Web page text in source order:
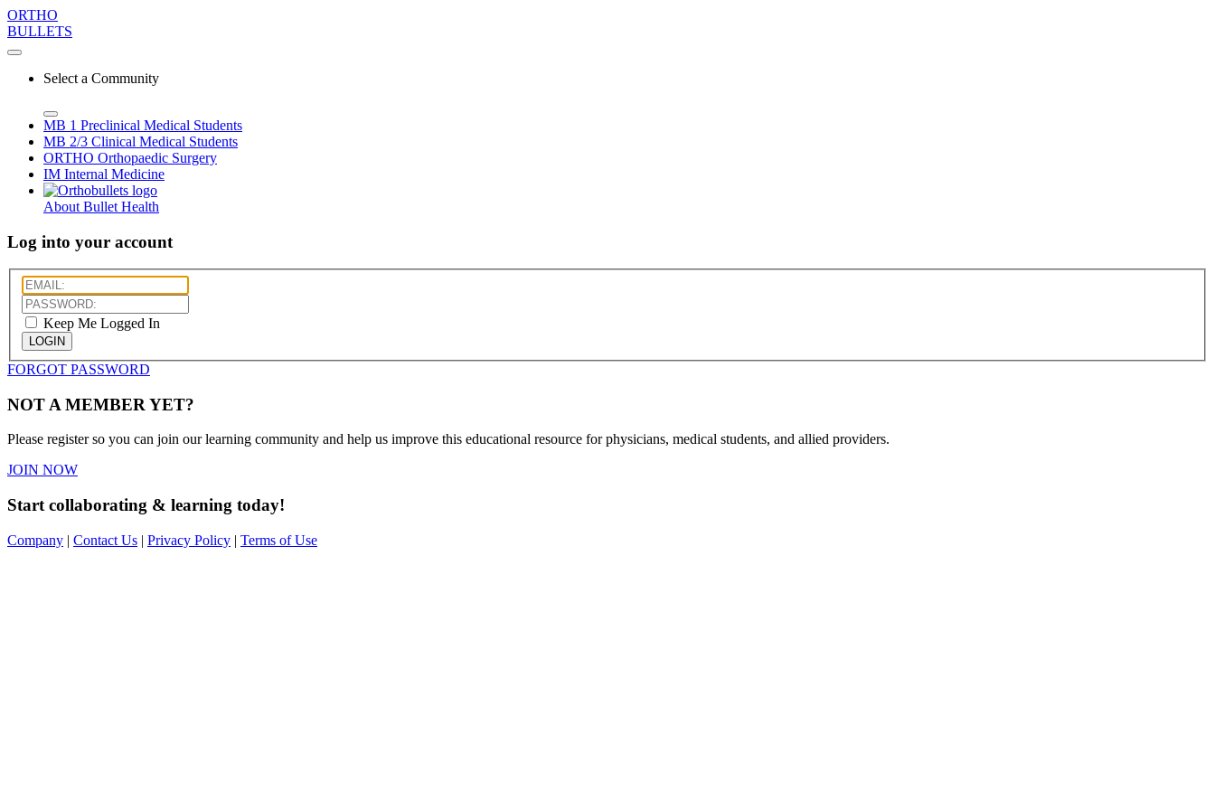
ORTHO
BULLETS
Select a Community
MB 1 Preclinical Medical Students
MB 2/3 Clinical Medical Students
ORTHO Orthopaedic Surgery
IM Internal Medicine
About Bullet Health
Log into your account
Keep Me Logged In
LOGIN
FORGOT PASSWORD
NOT A MEMBER YET?
Please register so you can join our learning community and help us improve this educational resource for physicians, medical students, and allied providers.
JOIN NOW
Start collaborating & learning today!
Company | Contact Us | Privacy Policy | Terms of Use